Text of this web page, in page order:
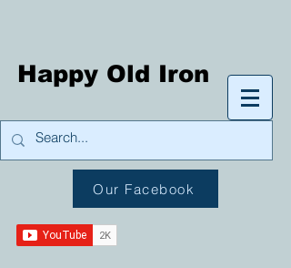
Happy Old Iron
Our Facebook